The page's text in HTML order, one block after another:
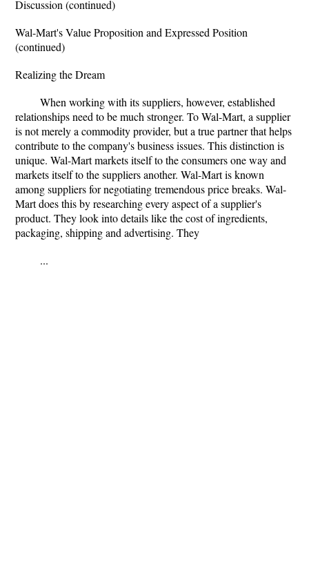
Discussion (continued)
Wal-Mart's Value Proposition and Expressed Position
(continued)
Realizing the Dream
When working with its suppliers, however, established
relationships need to be much stronger. To Wal-Mart, a supplier
is not merely a commodity provider, but a true partner that helps
contribute to the company's business issues. This distinction is
unique. Wal-Mart markets itself to the consumers one way and
markets itself to the suppliers another. Wal-Mart is known
among suppliers for negotiating tremendous price breaks. Wal-
Mart does this by researching every aspect of a supplier's
product. They look into details like the cost of ingredients,
packaging, shipping and advertising. They
...